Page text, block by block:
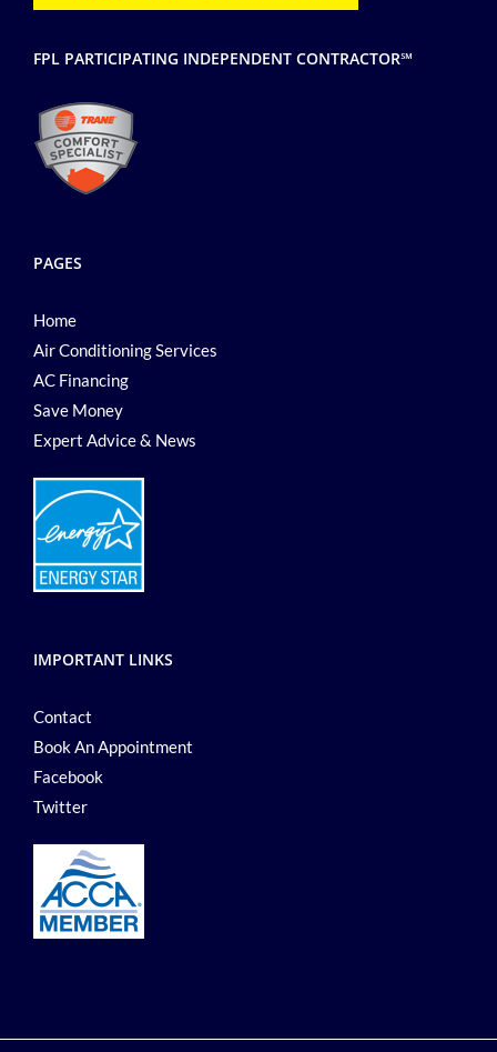
FPL PARTICIPATING INDEPENDENT CONTRACTOR℠
PAGES
Home
Air Conditioning Services
AC Financing
Save Money
Expert Advice & News
IMPORTANT LINKS
Contact
Book An Appointment
Facebook
Twitter